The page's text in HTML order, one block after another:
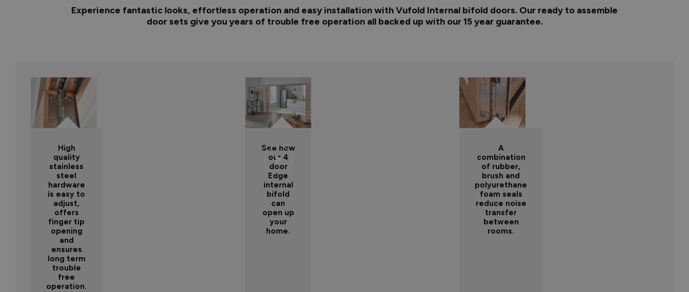
Experience fantastic looks, effortless operation and easy installation with Vufold Internal bifold doors. Our ready to assemble
door sets give you years of trouble free operation all backed up with our 15 year guarantee.
High
quality
stainless
steel
hardware
is easy to
adjust,
offers
finger tip
opening
and
ensures
long term
trouble
free
operation.
See how
our 4
door
Edge
internal
bifold
can
open up
your
home.
A
combination
of rubber,
brush and
polyurethane
foam seals
reduce noise
transfer
between
rooms.